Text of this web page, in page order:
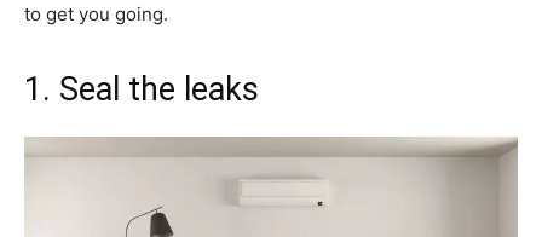
to get you going.
1. Seal the leaks